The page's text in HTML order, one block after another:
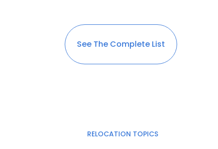
See The Complete List
RELOCATION TOPICS